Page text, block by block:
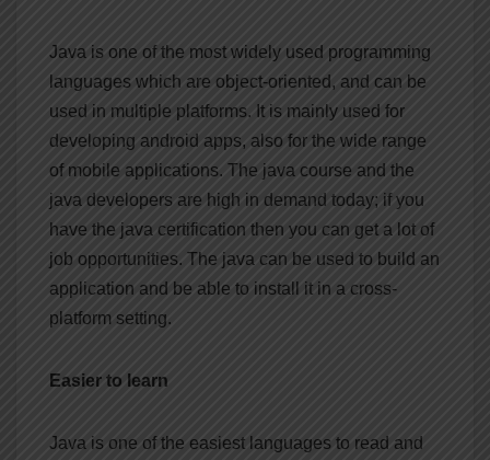
Java is one of the most widely used programming
languages which are object-oriented, and can be
used in multiple platforms. It is mainly used for
developing android apps, also for the wide range
of mobile applications. The java course and the
java developers are high in demand today; if you
have the java certification then you can get a lot of
job opportunities. The java can be used to build an
application and be able to install it in a cross-
platform setting.
Easier to learn
Java is one of the easiest languages to read and